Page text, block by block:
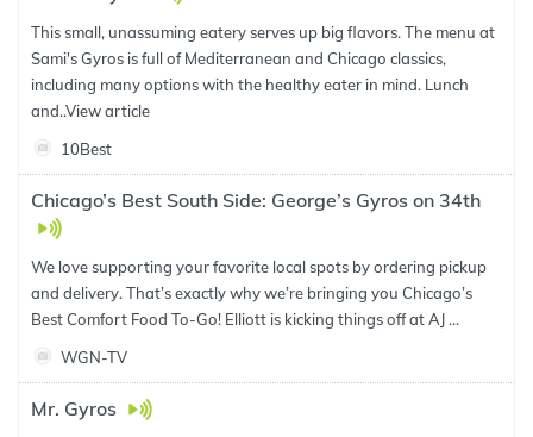
This small, unassuming eatery serves up big flavors. The menu at
Sami's Gyros is full of Mediterranean and Chicago classics,
including many options with the healthy eater in mind. Lunch
and..View article
10Best
Chicago’s Best South Side: George’s Gyros on 34th
We love supporting your favorite local spots by ordering pickup
and delivery. That’s exactly why we’re bringing you Chicago’s
Best Comfort Food To-Go! Elliott is kicking things off at AJ ...
WGN-TV
Mr. Gyros